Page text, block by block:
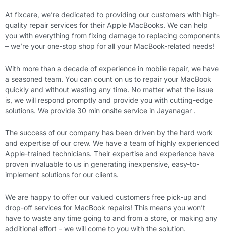
At fixcare, we’re dedicated to providing our customers with high-
quality repair services for their Apple MacBooks. We can help
you with everything from fixing damage to replacing components
– we’re your one-stop shop for all your MacBook-related needs!
With more than a decade of experience in mobile repair, we have
a seasoned team. You can count on us to repair your MacBook
quickly and without wasting any time. No matter what the issue
is, we will respond promptly and provide you with cutting-edge
solutions. We provide 30 min onsite service in Jayanagar .
The success of our company has been driven by the hard work
and expertise of our crew. We have a team of highly experienced
Apple-trained technicians. Their expertise and experience have
proven invaluable to us in generating inexpensive, easy-to-
implement solutions for our clients.
We are happy to offer our valued customers free pick-up and
drop-off services for MacBook repairs! This means you won’t
have to waste any time going to and from a store, or making any
additional effort – we will come to you with the solution.